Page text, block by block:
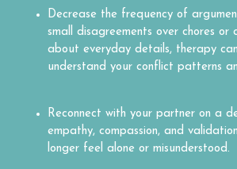
Decrease the frequency of
small disagreements over chores or
about everyday details, therapy
understand your conflict patterns
Reconnect with your partner on a
empathy, compassion, and
longer feel alone or misunderstood.